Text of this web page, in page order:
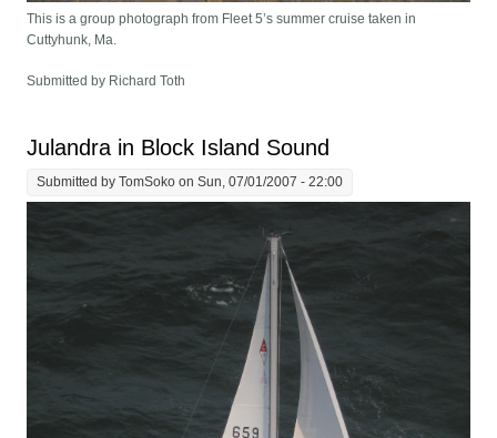
This is a group photograph from Fleet 5’s summer cruise taken in
Cuttyhunk, Ma.
Submitted by Richard Toth
Julandra in Block Island Sound
Submitted byTomSoko on Sun, 07/01/2007 - 22:00